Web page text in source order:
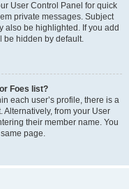
User Control Panel for quick
private messages. Subject
also be highlighted. If you add
be hidden by default.
Foes list?
each user’s profile, there is a
Alternatively, from your User
their member name. You
page.